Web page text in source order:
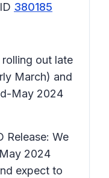
380185
out late
March) and
May 2024
Release: We
2024
expect to